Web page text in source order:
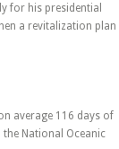
for his presidential
a revitalization plan
average 116 days of
National Oceanic